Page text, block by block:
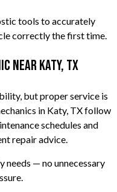
tools to accurately
correctly the first time.
Near Katy, TX
but proper service is
in Katy, TX follow
schedules and
repair advice.
needs — no unnecessary